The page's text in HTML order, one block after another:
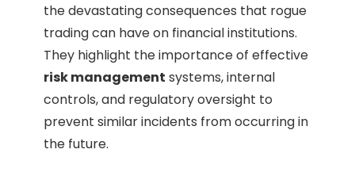
the devastating consequences that rogue
trading can have on financial institutions.
They highlight the importance of effective
risk management systems, internal
controls, and regulatory oversight to
prevent similar incidents from occurring in
the future.